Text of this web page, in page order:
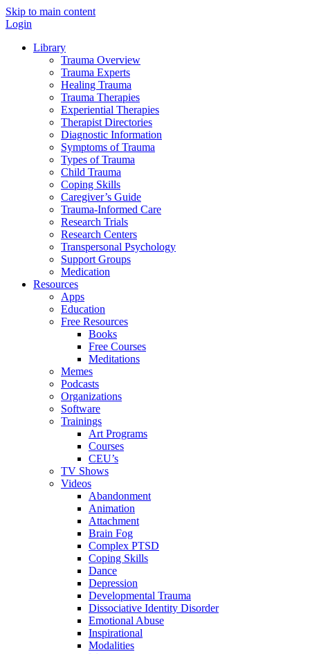
Skip to main content
Login
Library
Trauma Overview
Trauma Experts
Healing Trauma
Trauma Therapies
Experiential Therapies
Therapist Directories
Diagnostic Information
Symptoms of Trauma
Types of Trauma
Child Trauma
Coping Skills
Caregiver’s Guide
Trauma-Informed Care
Research Trials
Research Centers
Transpersonal Psychology
Support Groups
Medication
Resources
Apps
Education
Free Resources
Books
Free Courses
Meditations
Memes
Podcasts
Organizations
Software
Trainings
Art Programs
Courses
CEU’s
TV Shows
Videos
Abandonment
Animation
Attachment
Brain Fog
Complex PTSD
Coping Skills
Dance
Depression
Developmental Trauma
Dissociative Identity Disorder
Emotional Abuse
Inspirational
Modalities